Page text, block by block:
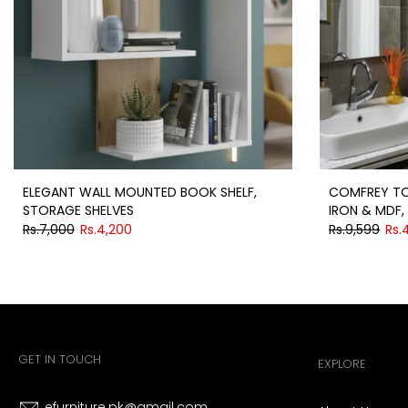
ELEGANT WALL MOUNTED BOOK SHELF,
STORAGE SHELVES
Rs.7,000 Rs.4,200
COMFREY
IRON &
Rs.9,599
GET IN TOUCH EXPLORE